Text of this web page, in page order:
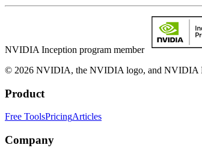
NVIDIA Inception program member
© 2026 NVIDIA, the NVIDIA logo, and NVIDIA
Product
Free ToolsPricingArticles
Company